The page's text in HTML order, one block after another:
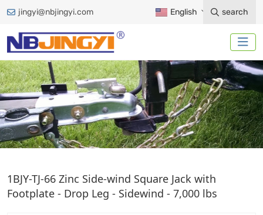
jingyi@nbjingyi.com English search
DIRECT-WELD SQUARE JACK
Home Trailer Accessories
Trailer Jack
1BJY-TJ-66 Zinc Side-wind Square Jack with
Footplate - Drop Leg - Sidewind - 7,000 lbs